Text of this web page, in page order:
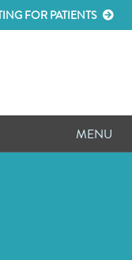
FOR PATIENTS
MENU